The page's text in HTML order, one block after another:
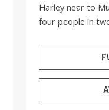
Harley near to
four people in